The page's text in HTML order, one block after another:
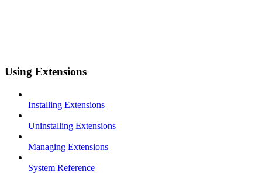
Using Extensions
Installing Extensions
Uninstalling Extensions
Managing Extensions
System Reference